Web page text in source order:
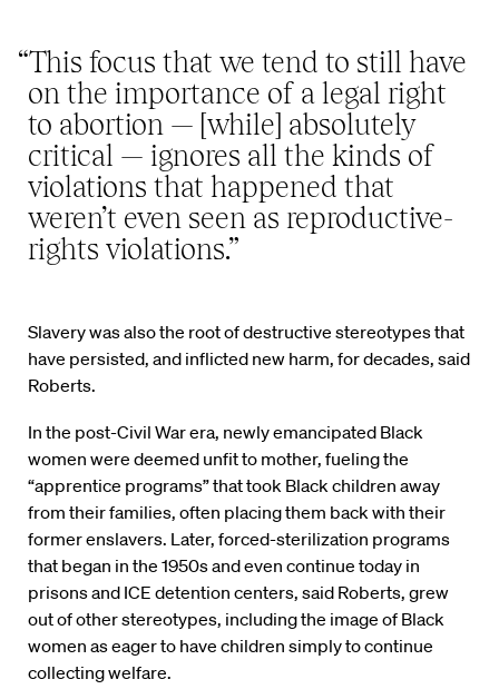
“This focus that we tend to still have
on the importance of a legal right
to abortion — [while] absolutely
critical — ignores all the kinds of
violations that happened that
weren’t even seen as reproductive-
rights violations.”
Slavery was also the root of destructive stereotypes that
have persisted, and inflicted new harm, for decades, said
Roberts.
In the post-Civil War era, newly emancipated Black
women were deemed unfit to mother, fueling the
“apprentice programs” that took Black children away
from their families, often placing them back with their
former enslavers. Later, forced-sterilization programs
that began in the 1950s and even continue today in
prisons and ICE detention centers, said Roberts, grew
out of other stereotypes, including the image of Black
women as eager to have children simply to continue
collecting welfare.